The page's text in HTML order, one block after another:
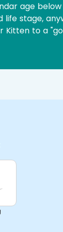
age
life stage,
Kitten to a